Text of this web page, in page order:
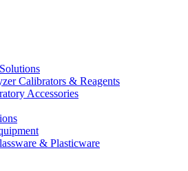
Calibrators & Reagents
Accessories
& Plasticware